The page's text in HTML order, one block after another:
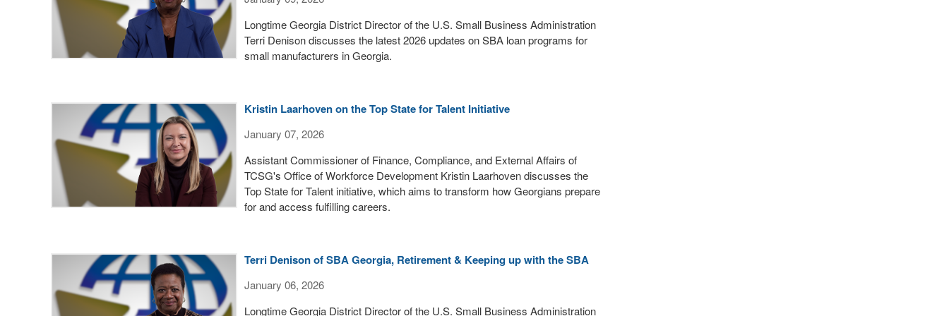
Longtime Georgia District Director of the U.S. Small Business Administration
Terri Denison discusses the latest 2026 updates on SBA loan programs for
small manufacturers in Georgia.
Kristin Laarhoven on the Top State for Talent Initiative
January 07, 2026
Assistant Commissioner of Finance, Compliance, and External Affairs of
TCSG's Office of Workforce Development Kristin Laarhoven discusses the
Top State for Talent initiative, which aims to transform how Georgians prepare
for and access fulfilling careers.
Terri Denison of SBA Georgia, Retirement & Keeping up with the SBA
January 06, 2026
Longtime Georgia District Director of the U.S. Small Business Administration